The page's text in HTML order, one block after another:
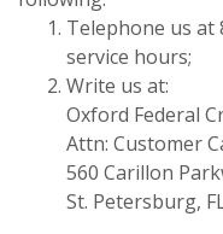
Telephone us at
service hours;
Write us at:
Oxford Federal
Attn: Customer
560 Carillon
St. Petersburg,